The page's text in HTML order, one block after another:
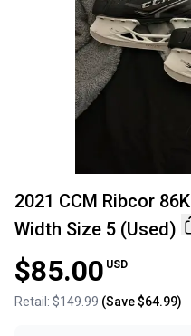
2021 CCM Ribcor
Width Size 5 (Used)
$85.00 USD
Retail: $149.99 (Save$64.99)